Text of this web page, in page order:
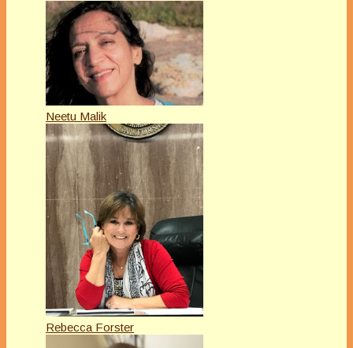
Neetu Malik
Rebecca Forster